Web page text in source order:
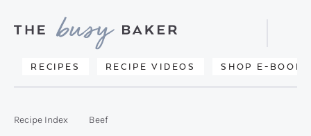
primary
main
primary
Delicious
from
RECIPES RECIPE VIDEOS SHOP E-BOOKS
Search
Recipe Index Beef